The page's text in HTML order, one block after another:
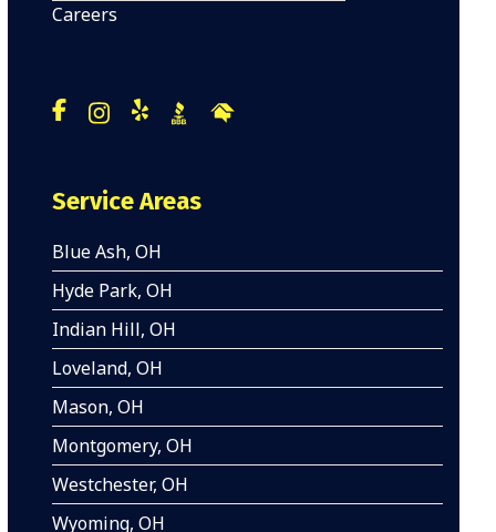
Careers
Service Areas
Blue Ash, OH
Hyde Park, OH
Indian Hill, OH
Loveland, OH
Mason, OH
Montgomery, OH
Westchester, OH
Wyoming, OH